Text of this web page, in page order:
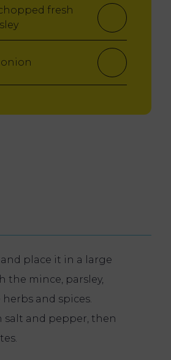
place it in a large
the mince, parsley,
and spices.
salt and pepper, then
fresh